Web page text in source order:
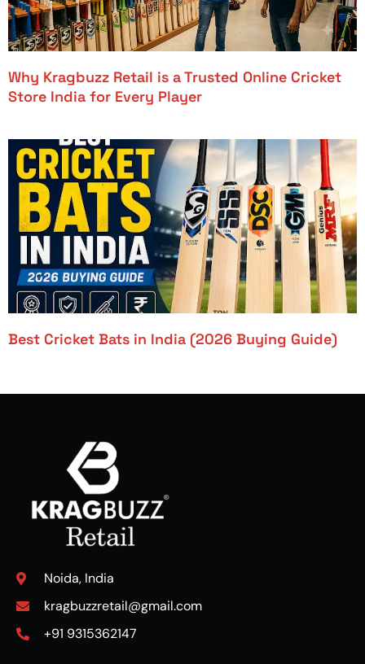
Why Kragbuzz Retail is a Trusted Online Cricket
Store India for Every Player
Best Cricket Bats in India (2026 Buying Guide)
Noida, India
kragbuzzretail@gmail.com
+91 9315362147